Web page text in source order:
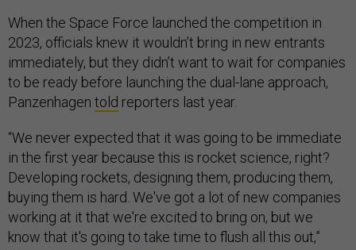
When the Space Force launched the competition in
2023, officials knew it wouldn’t bring in new entrants
immediately, but they didn’t want to wait for companies
to be ready before launching the dual-lane approach,
Panzenhagen told reporters last year.
“We never expected that it was going to be immediate
in the first year because this is rocket science, right?
Developing rockets, designing them, producing them,
buying them is hard. We've got a lot of new companies
working at it that we're excited to bring on, but we
know that it's going to take time to flush all this out,”